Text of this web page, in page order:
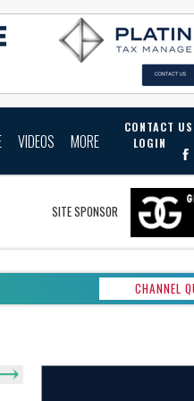
VIDEOS MORE
CONTACT US
LOGIN
SITE SPONSOR
CHANNEL